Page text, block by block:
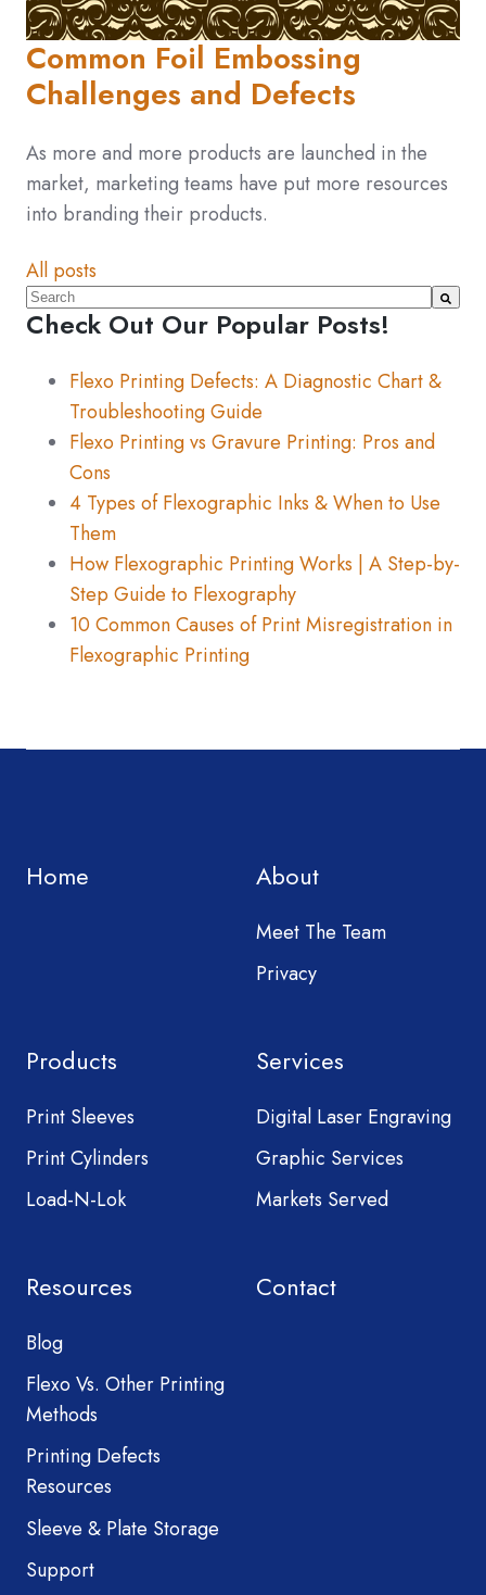
Common Foil Embossing
Challenges and Defects
As more and more products are launched in the
market, marketing teams have put more resources
into branding their products.
All posts
This is a search field with an auto-suggest feature
There are no suggestions because the search
Check Out Our Popular Posts!
Flexo Printing Defects: A Diagnostic Chart &
Troubleshooting Guide
Flexo Printing vs Gravure Printing: Pros and
Cons
4 Types of Flexographic Inks & When to Use
Them
How Flexographic Printing Works | A Step-by-
Step Guide to Flexography
10 Common Causes of Print Misregistration in
Flexographic Printing
Home About
Meet The Team
Privacy
Products
Print Sleeves
Print Cylinders
Load-N-Lok
Services
Digital Laser Engraving
Graphic Services
Markets Served
Resources
Blog
Flexo Vs. Other Printing
Methods
Printing Defects
Resources
Sleeve & Plate Storage
Support
Contact